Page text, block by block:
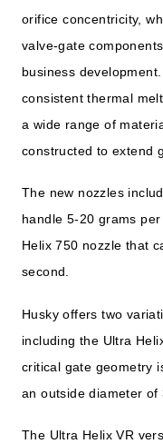
orifice concentricity,
valve-gate
business
consistent thermal
a wide range of
constructed to extend
The new nozzles
handle 5-20 grams
Helix 750 nozzle that
second.
Husky offers two
including the Ultra
critical gate geometry
an outside diameter of
The Ultra Helix VR